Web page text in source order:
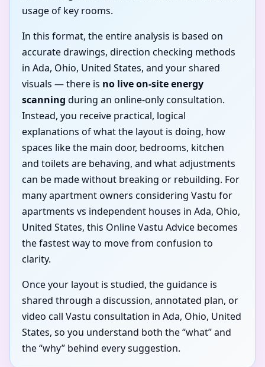
usage of key rooms.
In this format, the entire analysis is based on
accurate drawings, direction checking methods
in Ada, Ohio, United States, and your shared
visuals — there is no live on-site energy
scanning during an online-only consultation.
Instead, you receive practical, logical
explanations of what the layout is doing, how
spaces like the main door, bedrooms, kitchen
and toilets are behaving, and what adjustments
can be made without breaking or rebuilding. For
many apartment owners considering Vastu for
apartments vs independent houses in Ada, Ohio,
United States, this Online Vastu Advice becomes
the fastest way to move from confusion to
clarity.
Once your layout is studied, the guidance is
shared through a discussion, annotated plan, or
video call Vastu consultation in Ada, Ohio, United
States, so you understand both the “what” and
the “why” behind every suggestion.